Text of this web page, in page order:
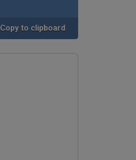
Copy to clipboard